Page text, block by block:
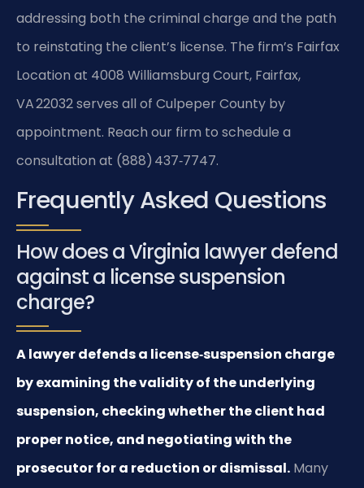
addressing both the criminal charge and the path
to reinstating the client’s license. The firm’s Fairfax
Location at 4008 Williamsburg Court, Fairfax,
VA 22032 serves all of Culpeper County by
appointment. Reach our firm to schedule a
consultation at (888) 437‑7747.
Frequently Asked Questions
How does a Virginia lawyer defend
against a license suspension
charge?
A lawyer defends a license‑suspension charge
by examining the validity of the underlying
suspension, checking whether the client had
proper notice, and negotiating with the
prosecutor for a reduction or dismissal. Many